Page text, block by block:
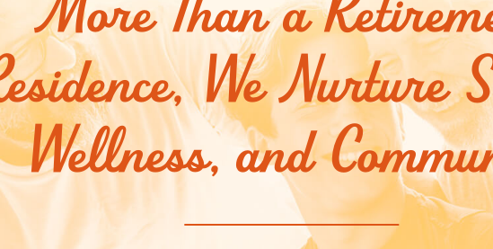
More Than a
We Nurture
Wellness, and